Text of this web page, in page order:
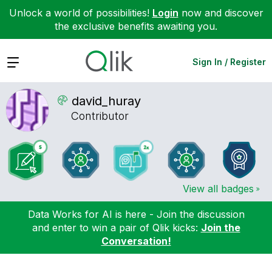
Unlock a world of possibilities! Login now and discover
the exclusive benefits awaiting you.
Expand Sign In / Register
david_huray
Contributor
View all badges
Data Works for AI is here - Join the discussion
and enter to win a pair of Qlik kicks: Join the
Conversation!